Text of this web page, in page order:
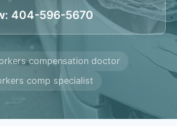
: 404-596-5670
compensation doctor
comp specialist